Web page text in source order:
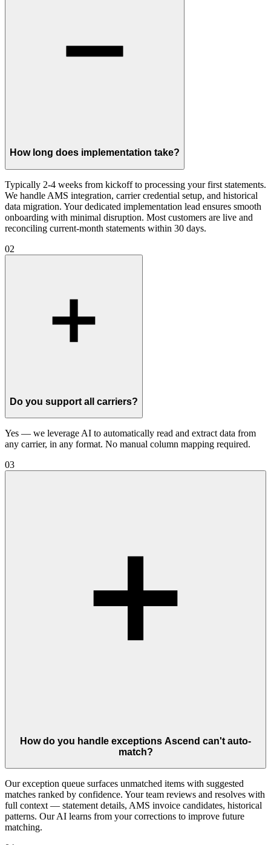
How long does implementation take?
Typically 2-4 weeks from kickoff to processing your first statements.
We handle AMS integration, carrier credential setup, and historical
data migration. Your dedicated implementation lead ensures smooth
onboarding with minimal disruption. Most customers are live and
reconciling current-month statements within 30 days.
02
Do you support all carriers?
Yes — we leverage AI to automatically read and extract data from
any carrier, in any format. No manual column mapping required.
03
How do you handle exceptions Ascend can't auto-
match?
Our exception queue surfaces unmatched items with suggested
matches ranked by confidence. Your team reviews and resolves with
full context — statement details, AMS invoice candidates, historical
patterns. Our AI learns from your corrections to improve future
matching.